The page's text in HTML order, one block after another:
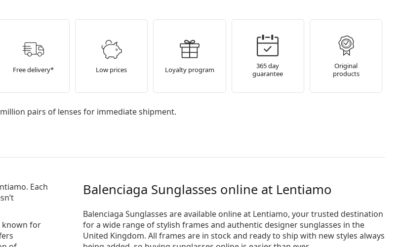
Free delivery* Low prices Loyalty program
365 day
guarantee
Original
products
pairs of lenses for immediate shipment.
Each
known for
Balenciaga Sunglasses online at Lentiamo
Balenciaga Sunglasses are available online at Lentiamo, your trusted destination
for a wide range of stylish frames and authentic designer sunglasses in the
United Kingdom. All frames are in stock and ready to ship with new styles always